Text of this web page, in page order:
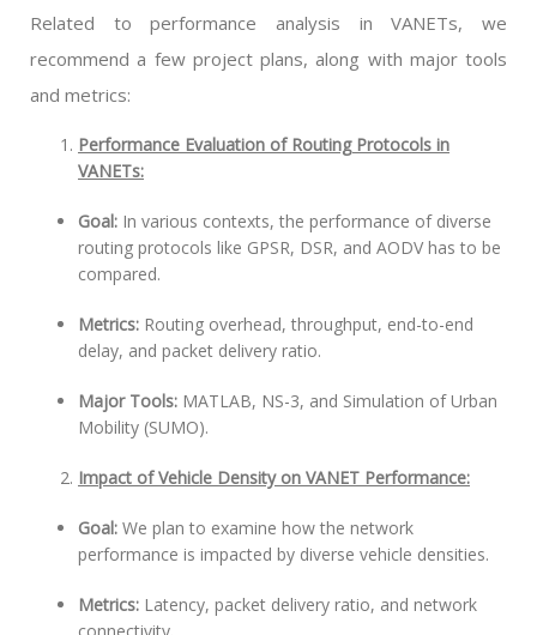
Related to performance analysis in VANETs, we
recommend a few project plans, along with major tools
and metrics:
Performance Evaluation of Routing Protocols in
VANETs:
Goal: In various contexts, the performance of diverse
routing protocols like GPSR, DSR, and AODV has to be
compared.
Metrics: Routing overhead, throughput, end-to-end
delay, and packet delivery ratio.
Major Tools: MATLAB, NS-3, and Simulation of Urban
Mobility (SUMO).
Impact of Vehicle Density on VANET Performance:
Goal: We plan to examine how the network
performance is impacted by diverse vehicle densities.
Metrics: Latency, packet delivery ratio, and network